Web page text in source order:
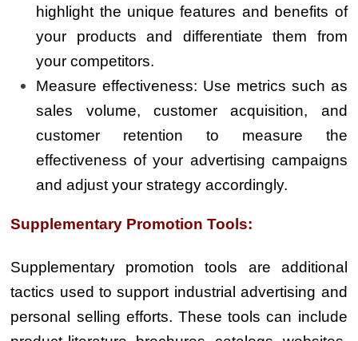
highlight the unique features and benefits of
your products and differentiate them from
your competitors.
Measure effectiveness: Use metrics such as
sales volume, customer acquisition, and
customer retention to measure the
effectiveness of your advertising campaigns
and adjust your strategy accordingly.
Supplementary Promotion Tools:
Supplementary promotion tools are additional
tactics used to support industrial advertising and
personal selling efforts. These tools can include